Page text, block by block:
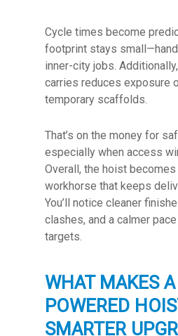
Cycle times become
footprint stays
inner-city jobs.
carries reduces exposure
temporary scaffolds.
That’s on the money for
especially when access
Overall, the hoist
workhorse that keeps
You’ll notice cleaner
clashes, and a calmer
targets.
WHAT MAKES
POWERED
SMARTER